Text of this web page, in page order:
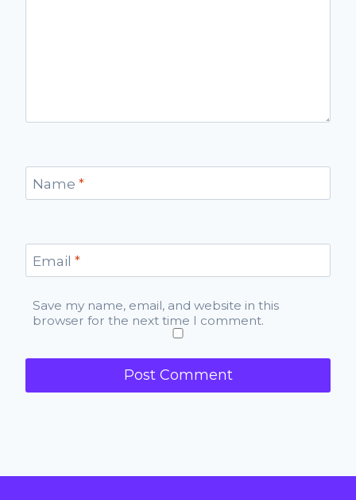
Name *
Email *
Save my name, email, and website in this
browser for the next time I comment.